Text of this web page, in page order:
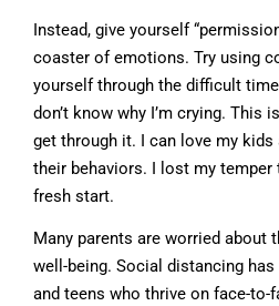
Instead, give yourself
coaster of emotions. Try using
yourself through the difficult
don’t know why I’m crying. This
get through it. I can love my
their behaviors. I lost my
fresh start.
Many parents are worried about
well-being. Social distancing
and teens who thrive on face-to-